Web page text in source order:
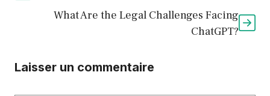
What Are the Legal Challenges Facing
ChatGPT?
Laisser un commentaire